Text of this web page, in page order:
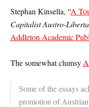
Stephan Kinsella, “A
Capitalist Austro-
Addleton Academic
The somewhat clumsy
Some of the essays
promotion of